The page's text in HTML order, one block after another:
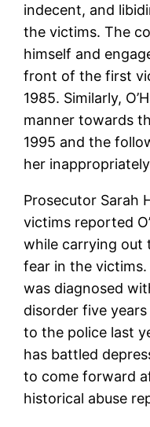
indecent, and
the victims. The
himself and
front of the first
1985. Similarly,
manner towards
1995 and the
her
Prosecutor Sarah
victims reported
while carrying out
fear in the
was diagnosed
disorder five
to the police last
has battled
to come forward
historical abuse